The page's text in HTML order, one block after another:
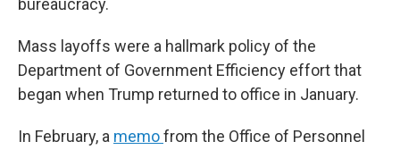
bureaucracy.
Mass layoffs were a hallmark policy of the
Department of Government Efficiency effort that
began when Trump returned to office in January.
In February, a memofrom the Office of Personnel